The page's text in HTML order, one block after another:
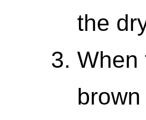
the
When